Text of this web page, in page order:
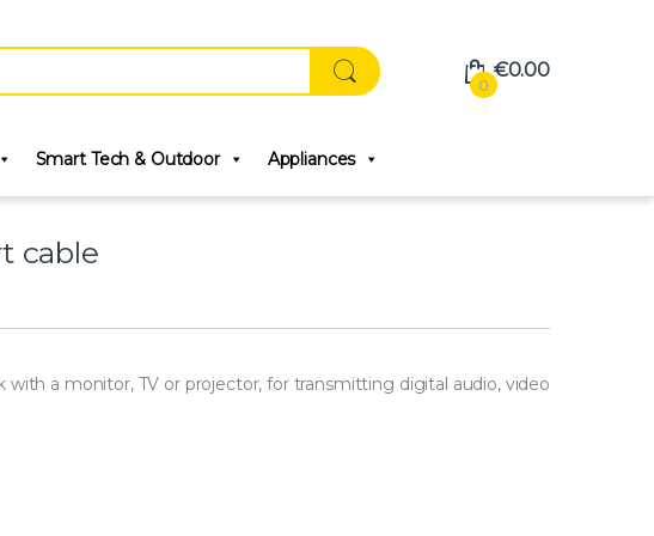
0
€0.00
Smart Tech & Outdoor Appliances
cable
with a monitor, TV or projector, for transmitting digital audio, video